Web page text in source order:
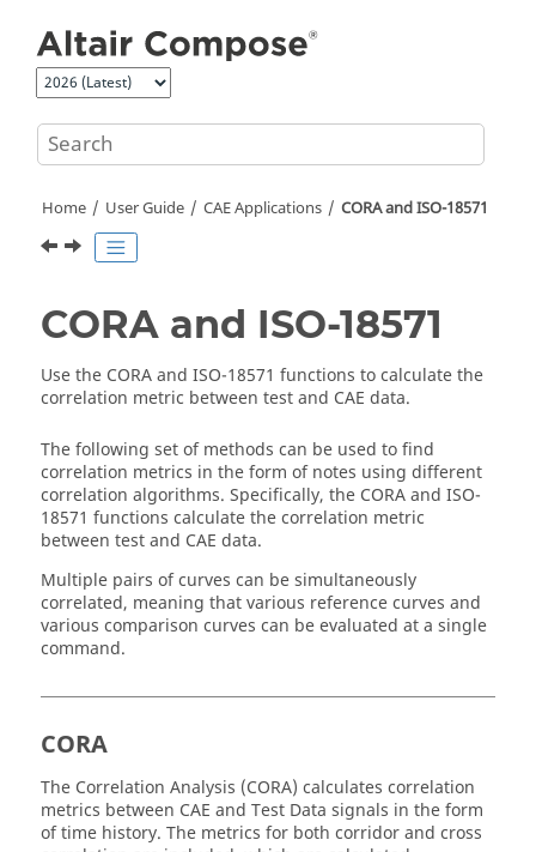
Home User Guide CAE Applications CORA and ISO-18571
CORA and ISO-18571
Use the CORA and ISO-18571 functions to calculate the
correlation metric between test and CAE data.
The following set of methods can be used to find
correlation metrics in the form of notes using different
correlation algorithms. Specifically, the CORA and ISO-
18571 functions calculate the correlation metric
between test and CAE data.
Multiple pairs of curves can be simultaneously
correlated, meaning that various reference curves and
various comparison curves can be evaluated at a single
command.
CORA
The Correlation Analysis (CORA) calculates correlation
metrics between CAE and Test Data signals in the form
of time history. The metrics for both corridor and cross